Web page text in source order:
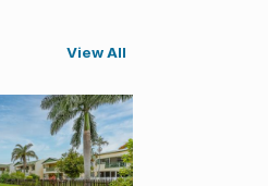
View All